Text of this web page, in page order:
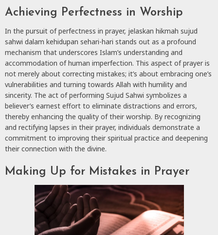
Achieving Perfectness in Worship
In the pursuit of perfectness in prayer, jelaskan hikmah sujud
sahwi dalam kehidupan sehari-hari stands out as a profound
mechanism that underscores Islam’s understanding and
accommodation of human imperfection. This aspect of prayer is
not merely about correcting mistakes; it’s about embracing one’s
vulnerabilities and turning towards Allah with humility and
sincerity. The act of performing Sujud Sahwi symbolizes a
believer’s earnest effort to eliminate distractions and errors,
thereby enhancing the quality of their worship. By recognizing
and rectifying lapses in their prayer, individuals demonstrate a
commitment to improving their spiritual practice and deepening
their connection with the divine.
Making Up for Mistakes in Prayer